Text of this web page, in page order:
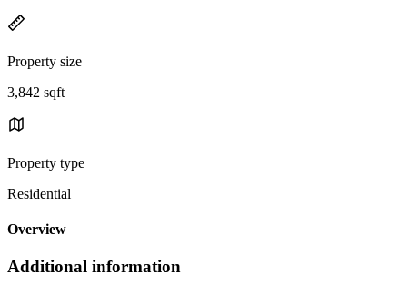
Property size
3,842 sqft
Property type
Residential
Overview
Additional information